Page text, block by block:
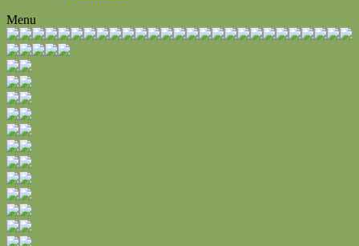
Menu